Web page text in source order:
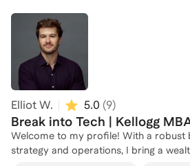
experience is actually a superpower,
connect and bridge that gap together.
Elliot W. 5.0 (9)
Break into Tech | Kellogg
Welcome to my profile! With a robust
strategy and operations, I bring a